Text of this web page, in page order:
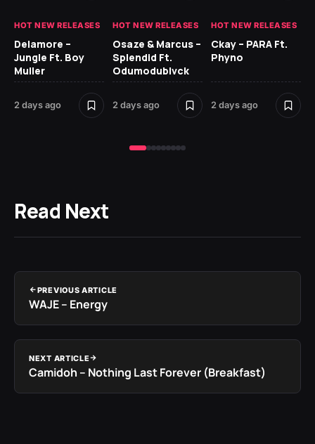
HOT NEW RELEASES
Delamore –
Jungle Ft. Boy
Muller
2 days ago
HOT NEW RELEASES
Osaze & Marcus –
Splendid Ft.
Odumodublvck
2 days ago
HOT NEW RELEASES
Ckay – PARA Ft.
Phyno
2 days ago
Read Next
PREVIOUS ARTICLE
WAJE – Energy
NEXT ARTICLE
Camidoh – Nothing Last Forever (Breakfast)